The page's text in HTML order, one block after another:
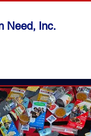
Need, Inc.